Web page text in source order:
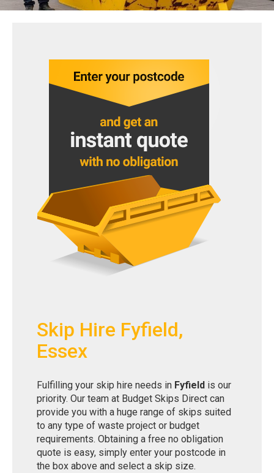
Skip Hire Fyfield,
Essex
Fulfilling your skip hire needs in Fyfield is our
priority. Our team at Budget Skips Direct can
provide you with a huge range of skips suited
to any type of waste project or budget
requirements. Obtaining a free no obligation
quote is easy, simply enter your postcode in
the box above and select a skip size.